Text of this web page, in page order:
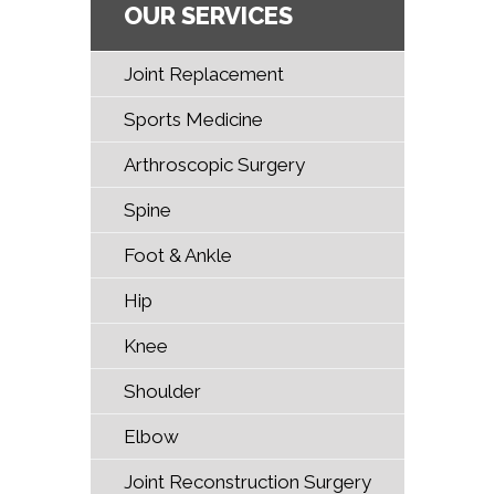
OUR SERVICES
Joint Replacement
Sports Medicine
Arthroscopic Surgery
Spine
Foot & Ankle
Hip
Knee
Shoulder
Elbow
Joint Reconstruction Surgery